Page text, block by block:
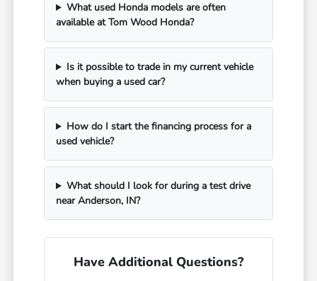
What used Honda models are often
available at Tom Wood Honda?
Is it possible to trade in my current vehicle
when buying a used car?
How do I start the financing process for a
used vehicle?
What should I look for during a test drive
near Anderson, IN?
Have Additional Questions?